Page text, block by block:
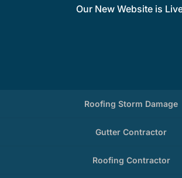
Our New Website is
Roofing Storm Damage
Gutter Contractor
Roofing Contractor